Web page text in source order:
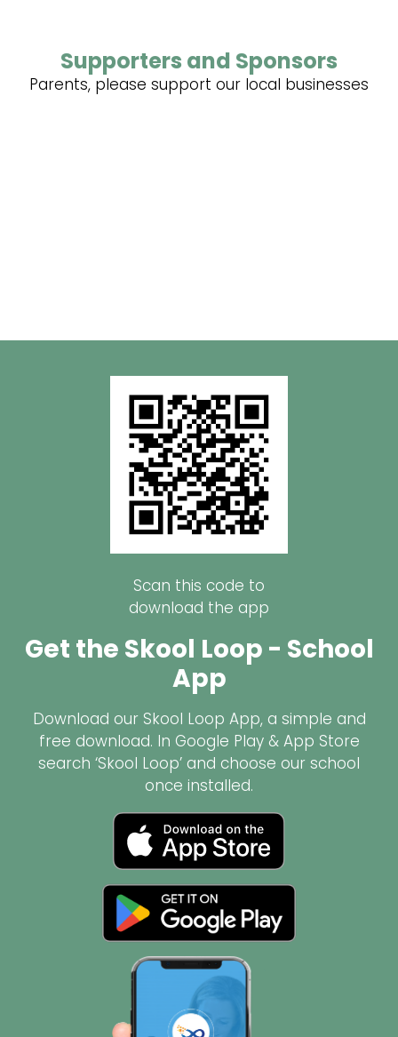
Supporters and Sponsors
Parents, please support our local businesses
Scan this code to
download the app
Get the Skool Loop - School
App
Download our Skool Loop App, a simple and
free download. In Google Play & App Store
search ‘Skool Loop’ and choose our school
once installed.